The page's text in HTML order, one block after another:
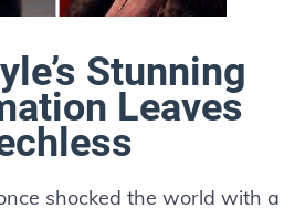
Stunning
Leaves
shocked the world with a